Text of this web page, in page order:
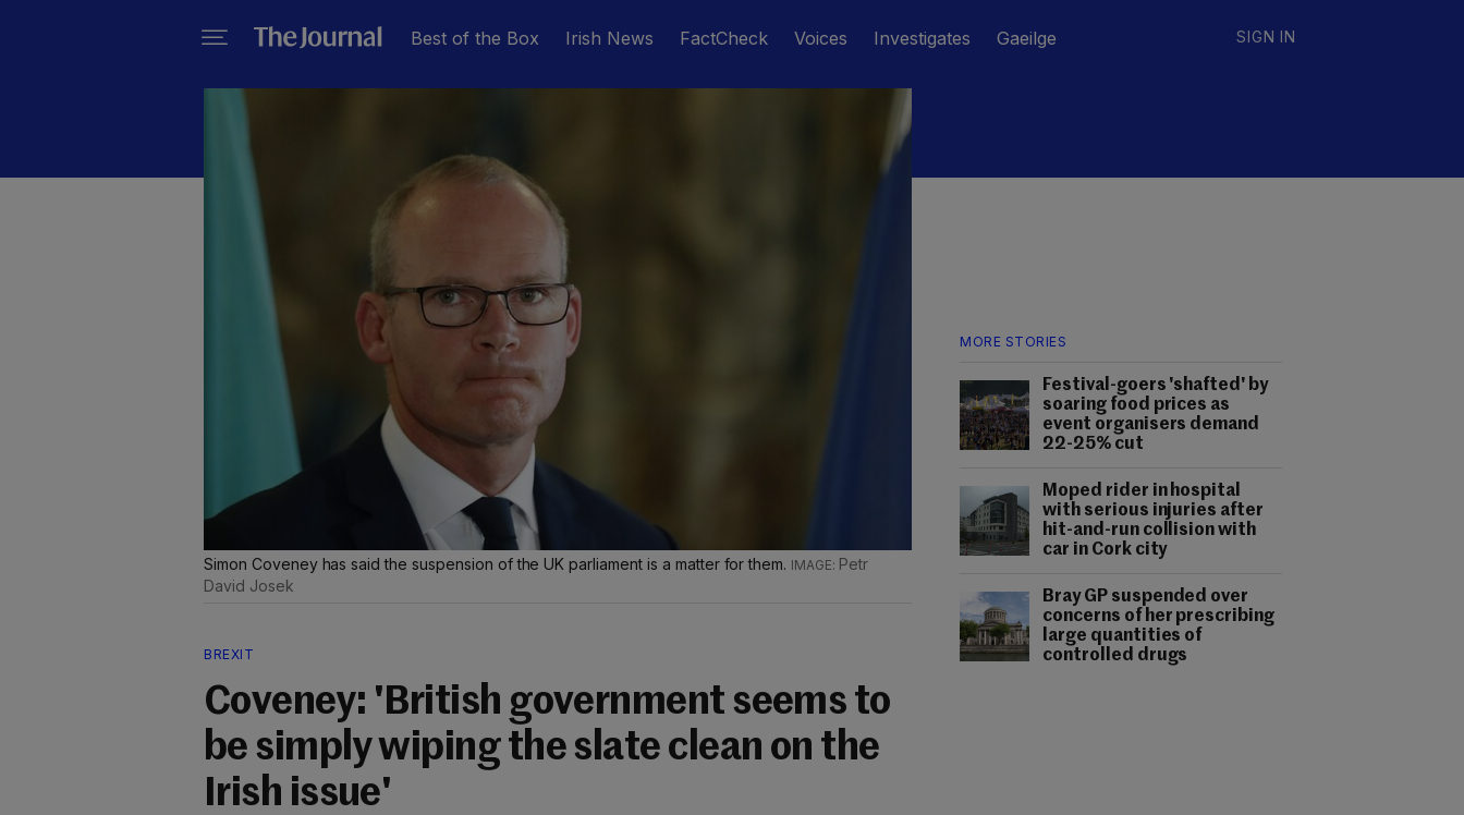
Best of the Box Irish News FactCheck Voices Investigates Gaeilge SIGN IN
MORE STORIES
Festival-goers 'shafted' by
soaring food prices as
event organisers demand
22-25% cut
Moped rider in hospital
with serious injuries after
hit-and-run collision with
car in Cork city
Bray GP suspended over
concerns of her prescribing
large quantities of
controlled drugs
Simon Coveney has said the suspension of the UK parliament is a matter for them.
Petr
David Josek
BREXIT
Coveney: 'British government seems to
be simply wiping the slate clean on the
Irish issue'